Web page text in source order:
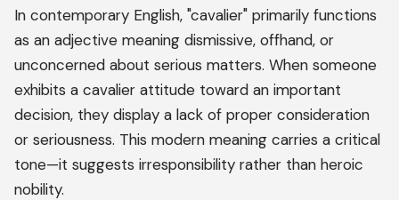
In contemporary English, "cavalier" primarily functions
as an adjective meaning dismissive, offhand, or
unconcerned about serious matters. When someone
exhibits a cavalier attitude toward an important
decision, they display a lack of proper consideration
or seriousness. This modern meaning carries a critical
tone—it suggests irresponsibility rather than heroic
nobility.